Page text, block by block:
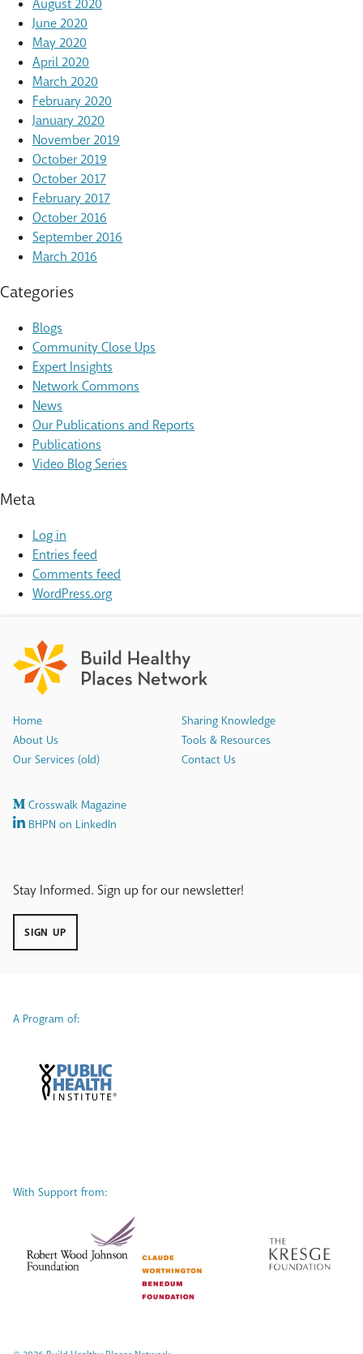
August 2020
June 2020
May 2020
April 2020
March 2020
February 2020
January 2020
November 2019
October 2019
October 2017
February 2017
October 2016
September 2016
March 2016
Categories
Blogs
Community Close Ups
Expert Insights
Network Commons
News
Our Publications and Reports
Publications
Video Blog Series
Meta
Log in
Entries feed
Comments feed
WordPress.org
Home
About Us
Our Services (old)
Sharing Knowledge
Tools & Resources
Contact Us
Crosswalk Magazine
BHPN on LinkedIn
Stay Informed. Sign up for our newsletter!
SIGN UP
A Program of:
With Support from: